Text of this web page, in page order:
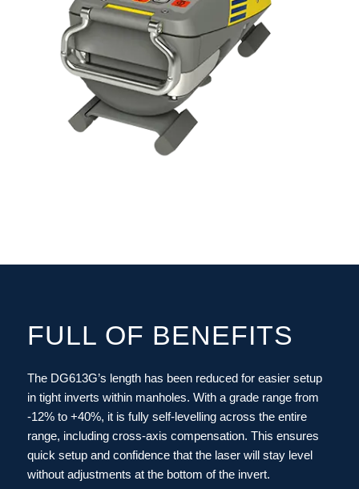
FULL OF BENEFITS
The DG613G’s length has been reduced for easier setup
in tight inverts within manholes. With a grade range from
-12% to +40%, it is fully self-levelling across the entire
range, including cross-axis compensation. This ensures
quick setup and confidence that the laser will stay level
without adjustments at the bottom of the invert.